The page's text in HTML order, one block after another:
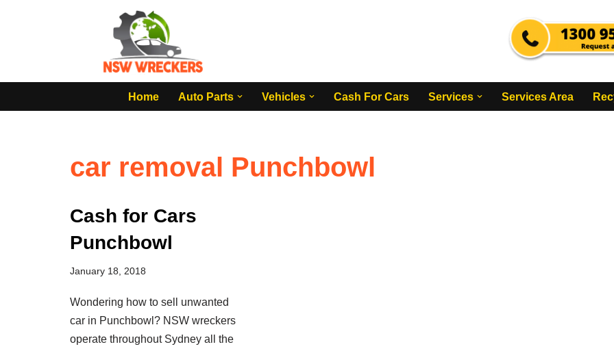
Home
Auto Parts Vehicles Cash For Cars Services Services Area
car removal Punchbowl
Cash for Cars
Punchbowl
January 18, 2018
Wondering how to sell unwanted
car in Punchbowl? NSW wreckers
operate throughout Sydney all the